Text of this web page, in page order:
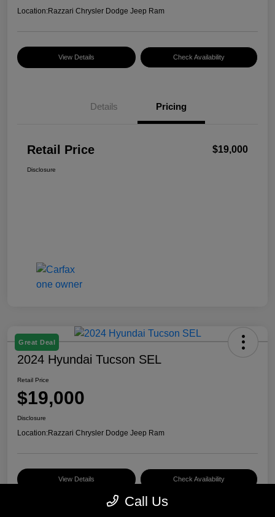
Location:Razzari Chrysler Dodge Jeep Ram
View Details Check Availability
Details Pricing
Retail Price $19,000
Disclosure
Great Deal
2024 Hyundai Tucson SEL
Retail Price
$19,000
Disclosure
Location:Razzari Chrysler Dodge Jeep Ram
View Details Check Availability
Call Us